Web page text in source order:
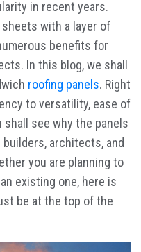
in recent years.
with a layer of
benefits for
In this blog, we shall
roofing panels. Right
to versatility, ease of
see why the panels
architects, and
you are planning to
existing one, here is
be at the top of the